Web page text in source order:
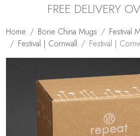
FREE DELIVERY
Home Bone China Mugs
Festival
Festival | Cornwall
Festival |